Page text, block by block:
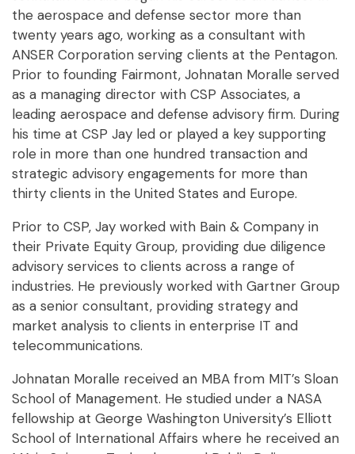
the aerospace and defense sector more than
twenty years ago, working as a consultant with
ANSER Corporation serving clients at the Pentagon.
Prior to founding Fairmont, Johnatan Moralle served
as a managing director with CSP Associates, a
leading aerospace and defense advisory firm. During
his time at CSP Jay led or played a key supporting
role in more than one hundred transaction and
strategic advisory engagements for more than
thirty clients in the United States and Europe.
Prior to CSP, Jay worked with Bain & Company in
their Private Equity Group, providing due diligence
advisory services to clients across a range of
industries. He previously worked with Gartner Group
as a senior consultant, providing strategy and
market analysis to clients in enterprise IT and
telecommunications.
Johnatan Moralle received an MBA from MIT’s Sloan
School of Management. He studied under a NASA
fellowship at George Washington University’s Elliott
School of International Affairs where he received an